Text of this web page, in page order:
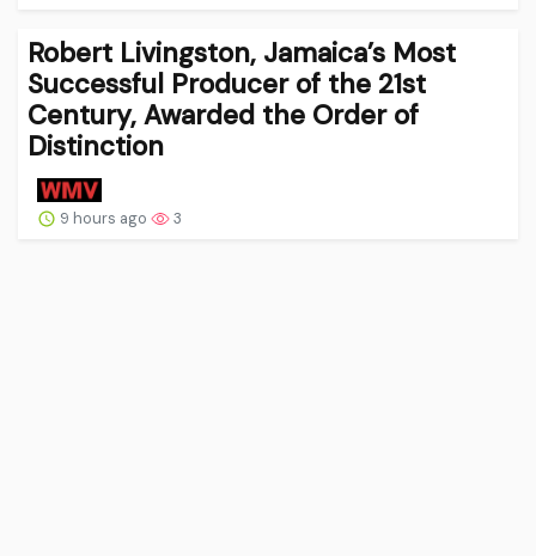
Robert Livingston, Jamaica’s Most
Successful Producer of the 21st
Century, Awarded the Order of
Distinction
9 hours ago 3